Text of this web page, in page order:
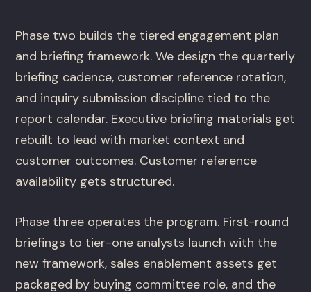
Phase two builds the tiered engagement plan
and briefing framework. We design the quarterly
briefing cadence, customer reference rotation,
and inquiry submission discipline tied to the
report calendar. Executive briefing materials get
rebuilt to lead with market context and
customer outcomes. Customer reference
availability gets structured.
Phase three operates the program. First-round
briefings to tier-one analysts launch with the
new framework, sales enablement assets get
packaged by buying committee role, and the